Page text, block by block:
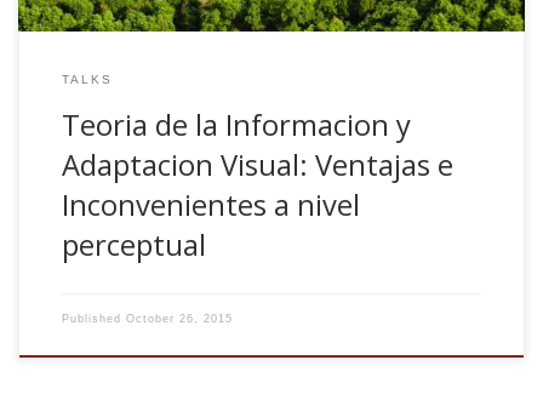
TALKS
Teoria de la Informacion y
Adaptacion Visual: Ventajas e
Inconvenientes a nivel
perceptual
Published October 26, 2015